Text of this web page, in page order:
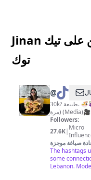
Jinan المؤثرين على تيك
توك
@Jinan
30k? اكل🍕🍔🍇🍜 .طبيعة🌳🪵🌸 سياحة✈️🌍🥰 (اهل
مرة) (Media)🎥
Followers:
27.6K| Micro
صياغة موجزة
The hashtags
some
Lebanon.